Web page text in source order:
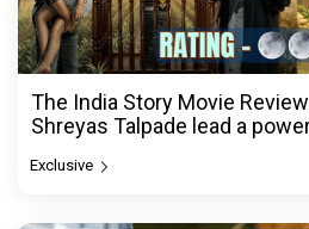
The India Story Movie
Shreyas Talpade lead a
Exclusive